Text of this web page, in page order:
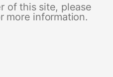
of this site, please
more information.